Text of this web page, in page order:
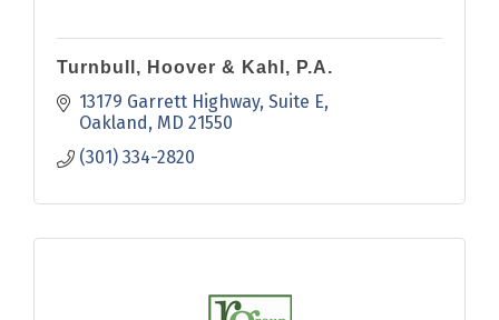
Turnbull, Hoover & Kahl, P.A.
13179 Garrett Highway Suite E
Oakland MD 21550
(301) 334-2820